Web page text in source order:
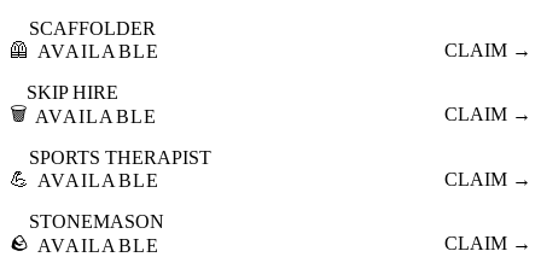
🦺
SCAFFOLDER
AVAILABLE
CLAIM →
🗑️
SKIP HIRE
AVAILABLE
CLAIM →
💪
SPORTS THERAPIST
AVAILABLE
CLAIM →
🪨
STONEMASON
AVAILABLE
CLAIM →